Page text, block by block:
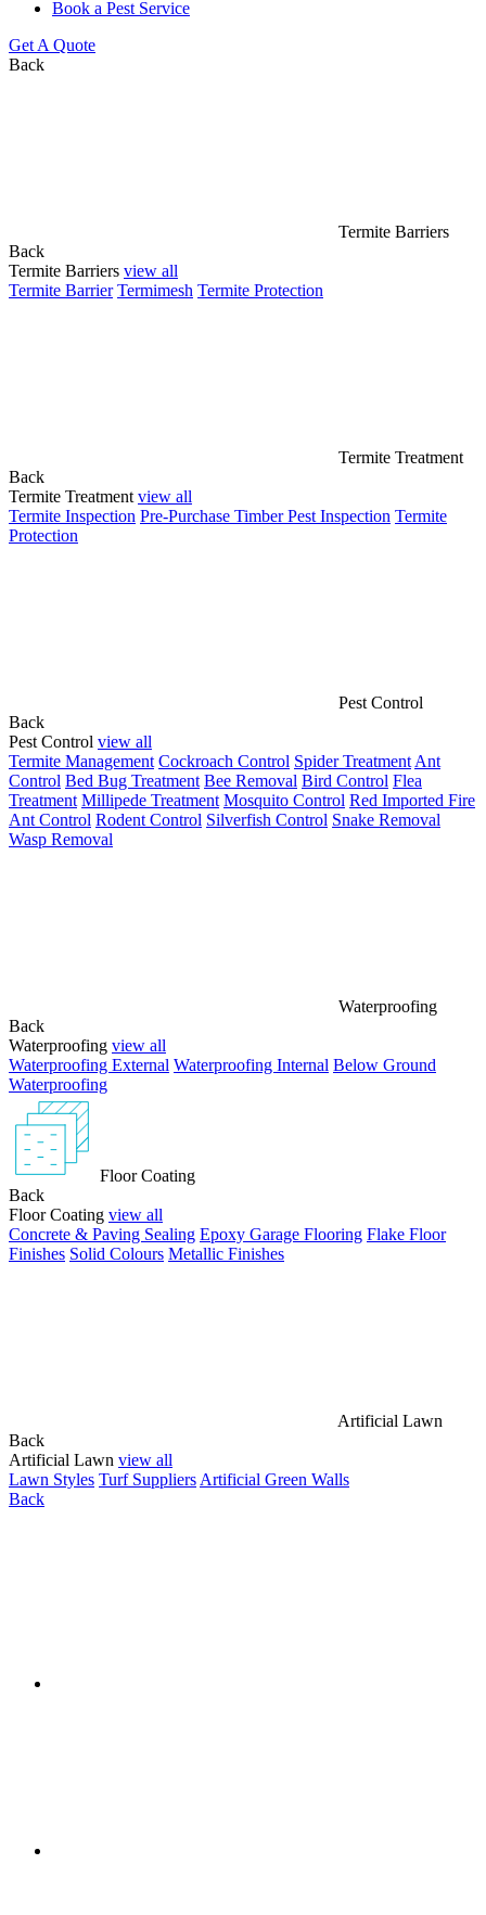
Book a Pest Service
Get A Quote
Back
Termite Barriers
Back
Termite Barriers view all
Termite Barrier Termimesh Termite Protection
Termite Treatment
Back
Termite Treatment view all
Termite Inspection Pre-Purchase Timber Pest Inspection Termite
Protection
Pest Control
Back
Pest Control view all
Termite Management Cockroach Control Spider Treatment Ant
Control Bed Bug Treatment Bee Removal Bird Control Flea
Treatment Millipede Treatment Mosquito Control Red Imported Fire
Ant Control Rodent Control Silverfish Control Snake Removal
Wasp Removal
Waterproofing
Back
Waterproofing view all
Waterproofing External Waterproofing Internal Below Ground
Waterproofing
Floor Coating
Back
Floor Coating view all
Concrete & Paving Sealing Epoxy Garage Flooring Flake Floor
Finishes Solid Colours Metallic Finishes
Artificial Lawn
Back
Artificial Lawn view all
Lawn Styles Turf Suppliers Artificial Green Walls
Back